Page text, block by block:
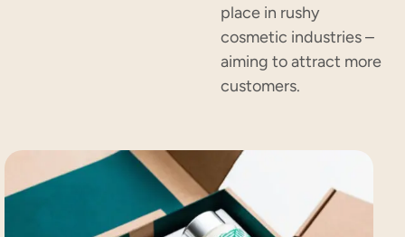
place in rushy
cosmetic industries –
aiming to attract more
customers.